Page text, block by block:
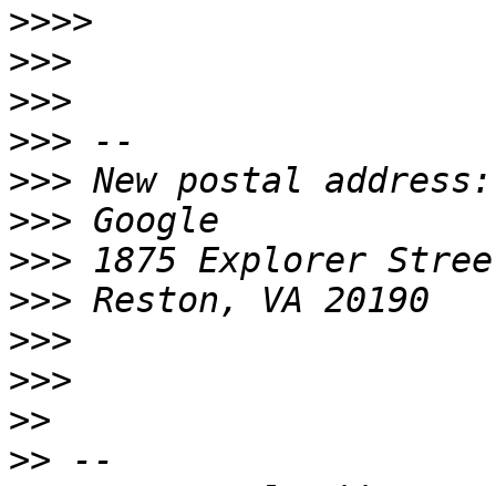
>>>>
>>>
>>>
>>>
>>>
>>>
>>>
>>>
>>>
>>>
>>
>>